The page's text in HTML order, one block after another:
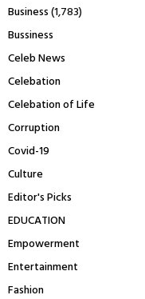
Business(1,783)
Bussiness
Celeb News
Celebation
Celebation of Life
Corruption
Covid-19
Culture
Editor's Picks
EDUCATION
Empowerment
Entertainment
Fashion